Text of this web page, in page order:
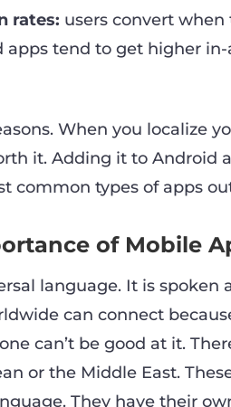
rates: users convert
apps tend to get higher
When you localize
it. Adding it to Android
common types of apps
of Mobile
language. It is spoken
can connect
can’t be good at it.
or the Middle East.
They have their